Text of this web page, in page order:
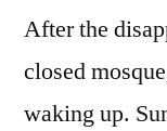
After the
closed
waking up.